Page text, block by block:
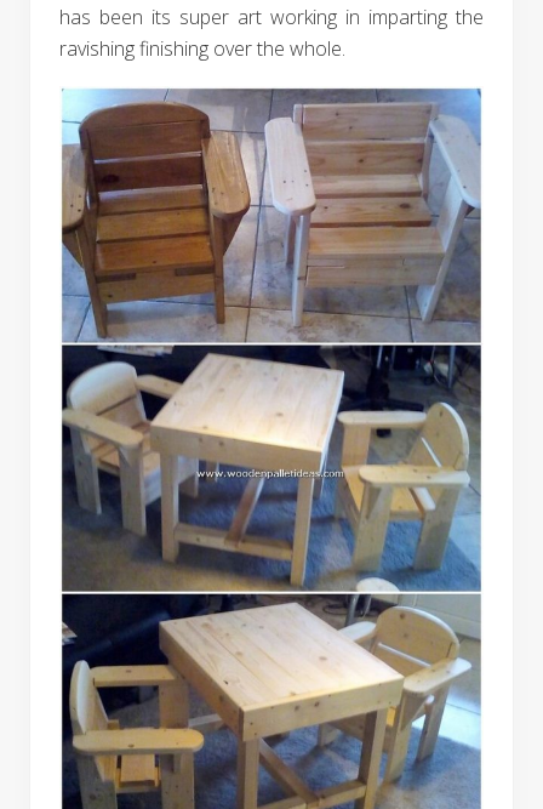
has been its super art working in imparting the
ravishing finishing over the whole.